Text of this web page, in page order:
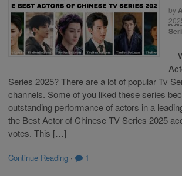
by
Series 2025? There are a lot of popular Tv
channels. Some of you liked these series
outstanding performance of actors in a
the Best Actor of Chinese TV Series 2025
votes. This […]
Continue Reading · 1